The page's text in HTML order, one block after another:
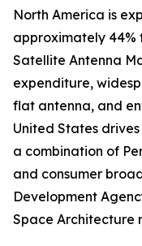
North America is
approximately 44%
Satellite Antenna
expenditure,
flat antenna, and
United States
a combination of
and consumer
Development
Space Architecture